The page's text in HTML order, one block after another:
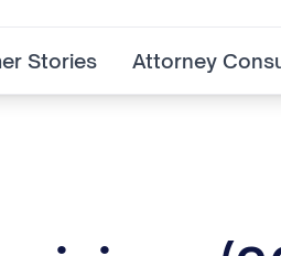
Stories Attorney